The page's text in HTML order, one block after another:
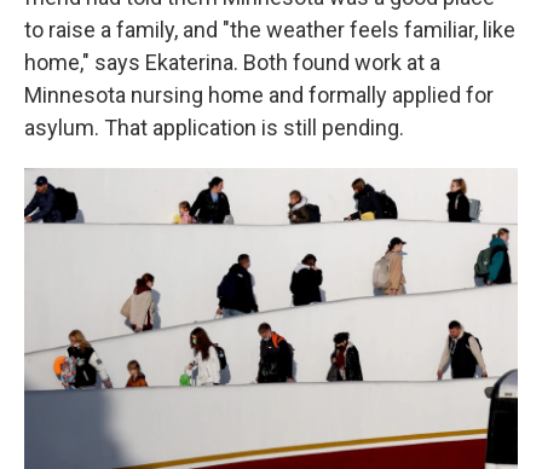
to raise a family, and "the weather feels familiar, like
home," says Ekaterina. Both found work at a
Minnesota nursing home and formally applied for
asylum. That application is still pending.